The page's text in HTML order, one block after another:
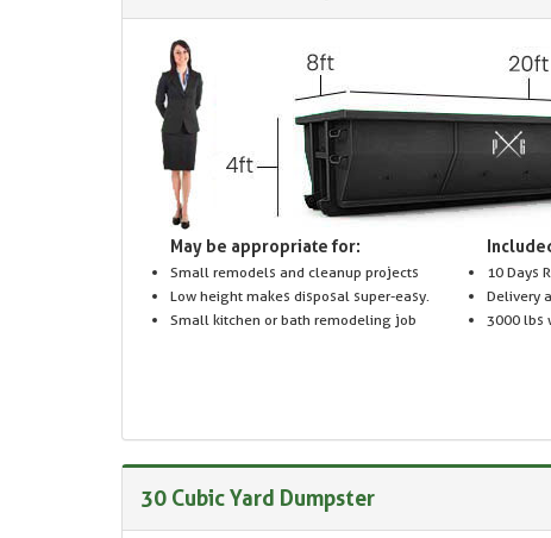
May be appropriate for:
Small remodels and cleanup projects
Low height makes disposal super-easy.
Small kitchen or bath remodeling job
10 Days
Delivery
3000 lbs
30 Cubic Yard Dumpster